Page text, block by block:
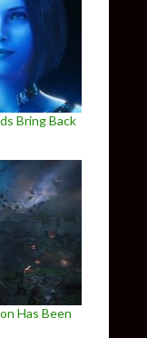
Bring Back
Has Been